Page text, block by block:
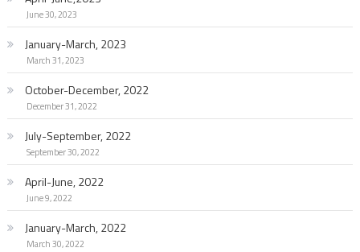
June 30, 2023
January-March, 2023
March 31, 2023
October-December, 2022
December 31, 2022
July-September, 2022
September 30, 2022
April-June, 2022
June 9, 2022
January-March, 2022
March 30, 2022